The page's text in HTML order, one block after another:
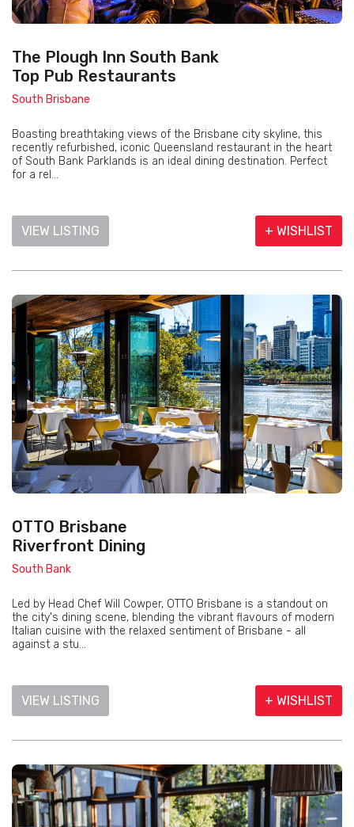
The Plough Inn South Bank
Top Pub Restaurants
South Brisbane
Boasting breathtaking views of the Brisbane city skyline, this
recently refurbished, iconic Queensland restaurant in the heart
of South Bank Parklands is an ideal dining destination. Perfect
for a rel...
VIEW LISTING + WISHLIST
OTTO Brisbane
Riverfront Dining
South Bank
Led by Head Chef Will Cowper, OTTO Brisbane is a standout on
the city's dining scene, blending the vibrant flavours of modern
Italian cuisine with the relaxed sentiment of Brisbane - all
against a stu...
VIEW LISTING + WISHLIST